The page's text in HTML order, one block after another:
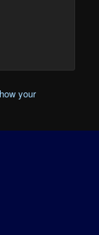
your